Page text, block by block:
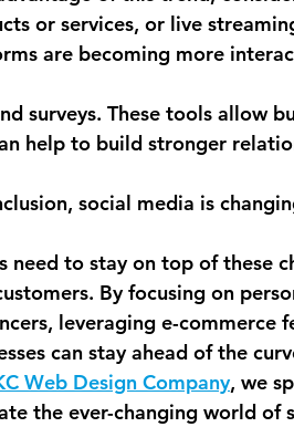
or services, or live
are becoming more
surveys. These tools allow
help to build stronger
social media is
need to stay on top of these
By focusing on
leveraging e-commerce
can stay ahead of the
Web Design Company, we
the ever-changing world